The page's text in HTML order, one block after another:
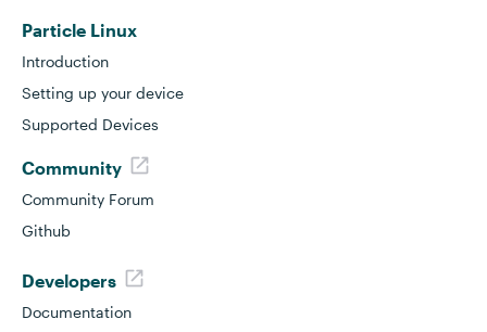
Particle Linux
Introduction
Setting up your device
Supported Devices
Community
Community Forum
Github
Developers
Documentation